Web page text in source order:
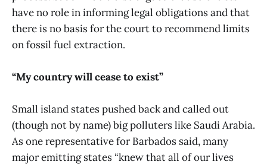
have no role in informing legal obligations and that
there is no basis for the court to recommend limits
on fossil fuel extraction.
“My country will cease to exist”
Small island states pushed back and called out
(though not by name) big polluters like Saudi Arabia.
As one representative for Barbados said, many
major emitting states “knew that all of our lives